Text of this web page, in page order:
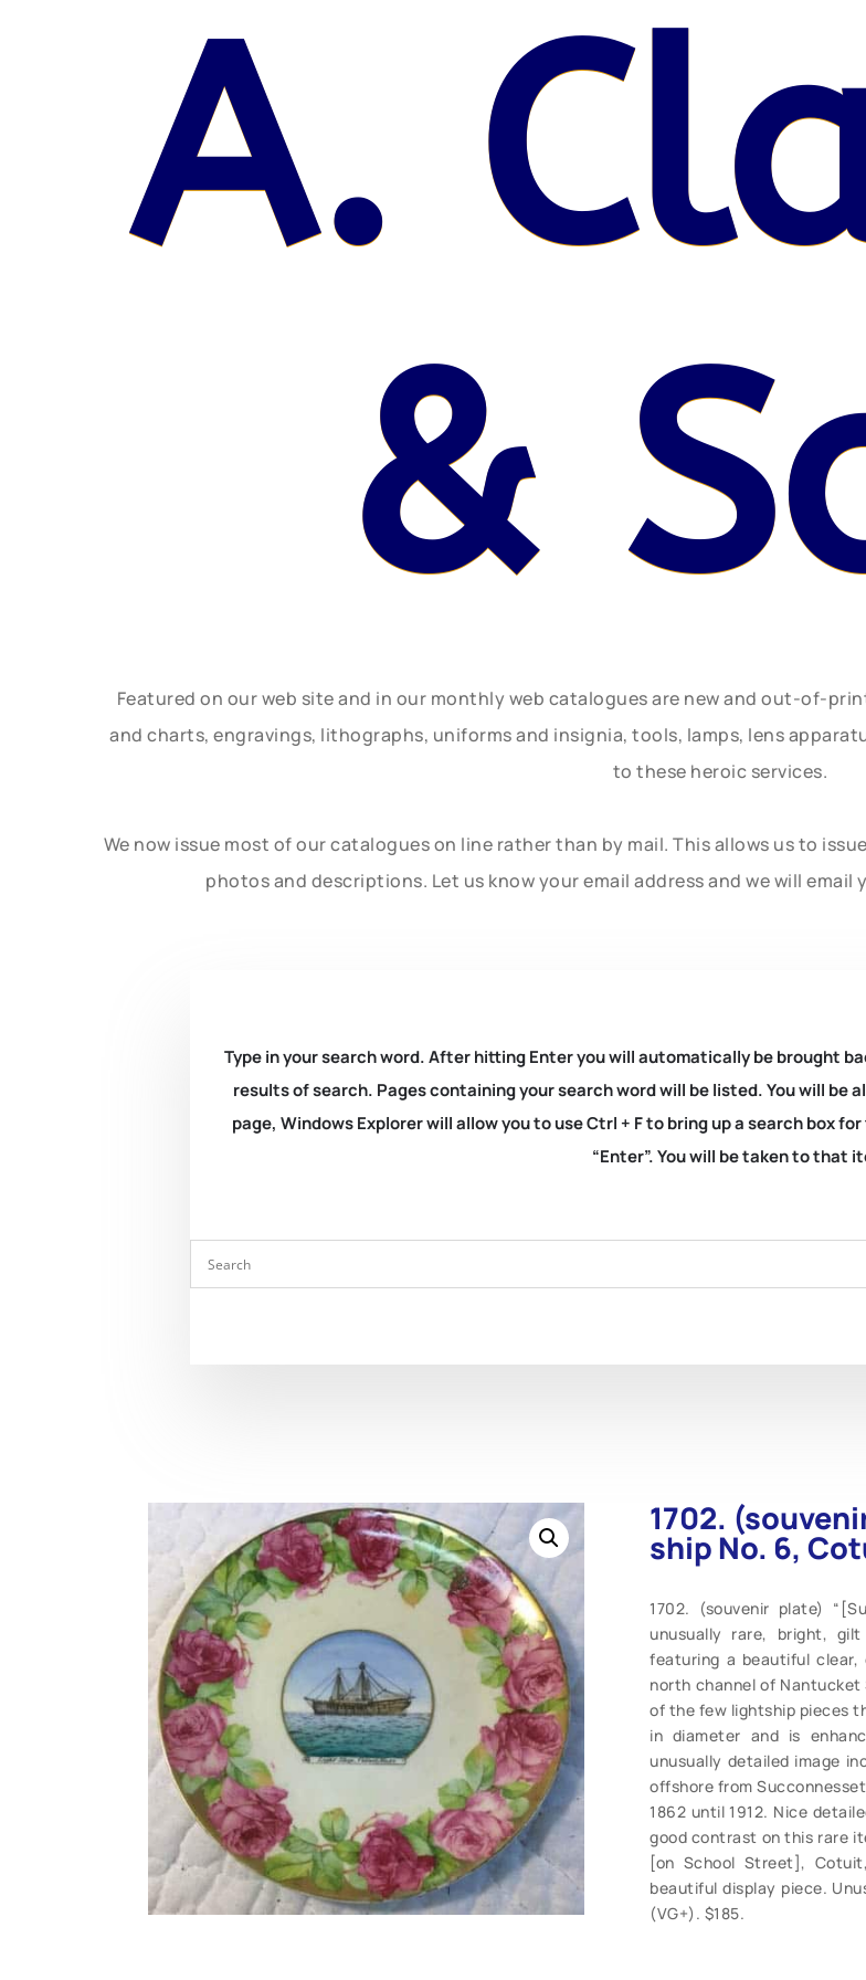
A.
&
Featured on our web site and in our monthly web catalogues are new and out-of-
and charts, engravings, lithographs, uniforms and insignia, tools, lamps, lens
to these heroic services.
We now issue most of our catalogues on line rather than by mail. This allows us to
photos and descriptions. Let us know your email address and we will
Type in your search word. After hitting Enter you will automatically be brought
results of search. Pages containing your search word will be listed. You will be
page, Windows Explorer will allow you to use Ctrl + F to bring up a search box
“Enter”. You will be taken to that
1702.
ship No. 6,
1702. (souvenir plate)
unusually rare, bright,
featuring a beautiful
north channel of Nantucket
of the few lightship pieces
in diameter and is
unusually detailed image
offshore from
1862 until 1912. Nice
good contrast on this rare
[on School Street],
beautiful display piece.
(VG+). $185.